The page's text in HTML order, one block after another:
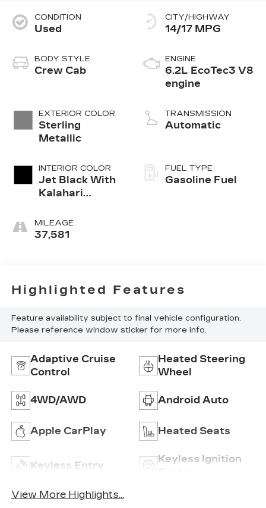
CONDITION
Used
BODY STYLE
Crew Cab
EXTERIOR COLOR
Sterling
Metallic
INTERIOR COLOR
Jet Black With
Kalahari
Perforated
Leather Front
MILEAGE
37,581
CITY/HIGHWAY
14/17 MPG
ENGINE
6.2L EcoTec3 V8
engine
TRANSMISSION
Automatic
FUEL TYPE
Gasoline Fuel
Highlighted Features
Feature availability subject to final vehicle configuration.
Please reference window sticker for more info.
Adaptive Cruise
Control
Heated Steering
Wheel
4WD/AWD Android Auto
Apple CarPlay Heated Seats
Keyless Entry
Keyless Ignition
View More Highlights...